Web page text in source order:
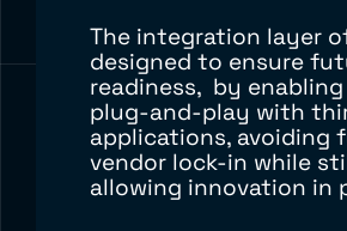
The integration layer
designed to ensure
readiness, by
plug-and-play with
applications, avoiding
vendor lock-in while
allowing innovation in